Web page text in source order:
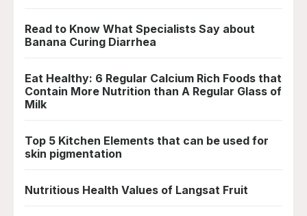
Read to Know What Specialists Say about
Banana Curing Diarrhea
Eat Healthy: 6 Regular Calcium Rich Foods that
Contain More Nutrition than A Regular Glass of
Milk
Top 5 Kitchen Elements that can be used for
skin pigmentation
Nutritious Health Values of Langsat Fruit